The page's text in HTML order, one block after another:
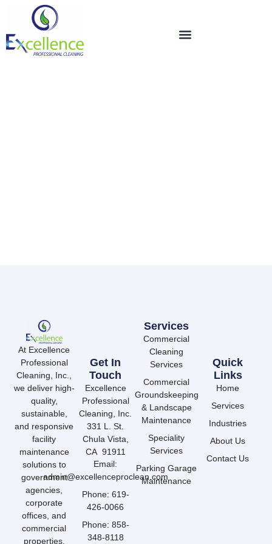
At Excellence
Professional
Cleaning, Inc.,
we deliver high-
quality,
sustainable,
and responsive
facility
maintenance
solutions to
government
agencies,
corporate
offices, and
commercial
properties.
Services
Commercial
Cleaning
Services
Commercial
Groundskeeping
& Landscape
Maintenance
Speciality
Services
Parking Garage
Maintenance
Quick
Links
Home
Services
Industries
About Us
Contact Us
Get In
Touch
Excellence
Professional
Cleaning, Inc.
331 L. St.
Chula Vista,
CA 91911
Email:
admin@excellenceproclean.com
Phone: 619-
426-0066
Phone: 858-
348-8118